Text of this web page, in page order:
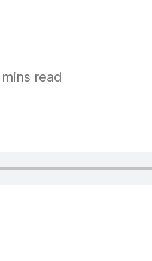
read